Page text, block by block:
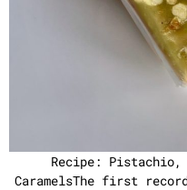
Recipe: Pistachio,
CaramelsThe first